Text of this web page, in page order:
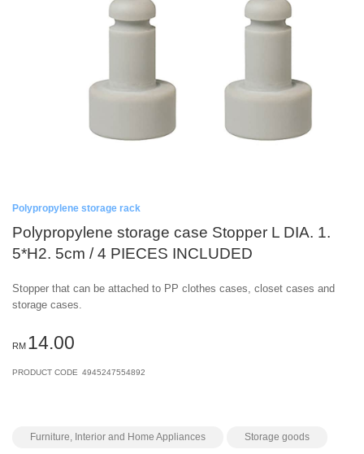
Polypropylene storage rack
Polypropylene storage case Stopper L DIA. 1.
5*H2. 5cm / 4 PIECES INCLUDED
Stopper that can be attached to PP clothes cases, closet cases and
storage cases.
RM 14.00
PRODUCT CODE 4945247554892
Furniture, Interior and Home Appliances Storage goods